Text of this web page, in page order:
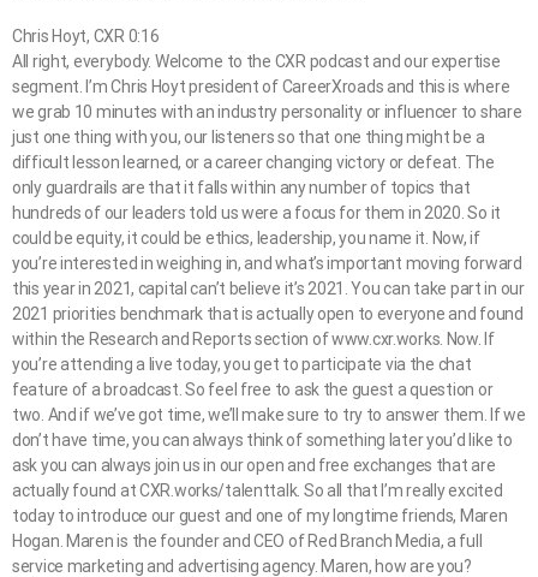
Chris Hoyt, CXR 0:16
All right, everybody. Welcome to the CXR podcast and our expertise
segment. I’m Chris Hoyt president of CareerXroads and this is where
we grab 10 minutes with an industry personality or influencer to share
just one thing with you, our listeners so that one thing might be a
difficult lesson learned, or a career changing victory or defeat. The
only guardrails are that it falls within any number of topics that
hundreds of our leaders told us were a focus for them in 2020. So it
could be equity, it could be ethics, leadership, you name it. Now, if
you’re interested in weighing in, and what’s important moving forward
this year in 2021, capital can’t believe it’s 2021. You can take part in our
2021 priorities benchmark that is actually open to everyone and found
within the Research and Reports section of www.cxr.works. Now. If
you’re attending a live today, you get to participate via the chat
feature of a broadcast. So feel free to ask the guest a question or
two. And if we’ve got time, we’ll make sure to try to answer them. If we
don’t have time, you can always think of something later you’d like to
ask you can always join us in our open and free exchanges that are
actually found at CXR.works/talenttalk. So all that I’m really excited
today to introduce our guest and one of my longtime friends, Maren
Hogan. Maren is the founder and CEO of Red Branch Media, a full
service marketing and advertising agency. Maren, how are you?